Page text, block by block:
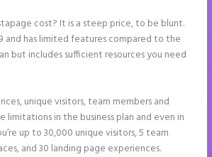
cost? It is a steep price, to be blunt.
and has limited features compared to the
but includes sufficient resources you need
unique visitors, team members and
limitations in the business plan and even in
up to 30,000 unique visitors, 5 team
and 30 landing page experiences.